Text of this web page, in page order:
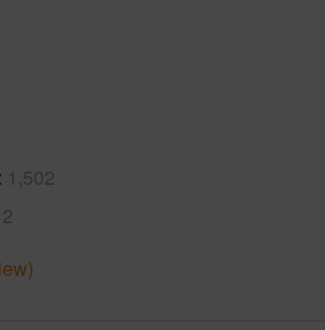
1,502
2